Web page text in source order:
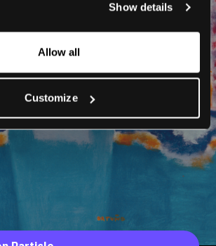
please check our Privacy Policy.
Show details
Allow all
Customize